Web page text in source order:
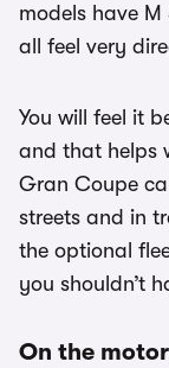
models have
all feel very
You will feel it
and that helps
Gran Coupe
streets and in
the optional
you shouldn’t
On the